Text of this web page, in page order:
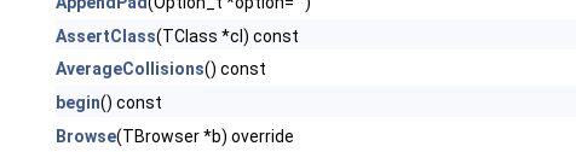
AssertClass(TClass *cl) const
AverageCollisions() const
begin() const
Browse(TBrowser *b) override